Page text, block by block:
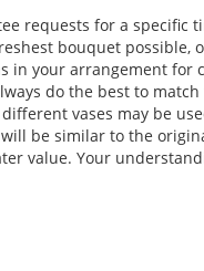
requests for a specific
bouquet possible,
in your arrangement for
do the best to
vases may be
be similar to the
value. Your